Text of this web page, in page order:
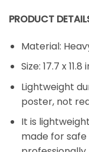
PRODUCT
Material:
Size: 17.7 x
Lightweight
poster, not
It is
made for safe